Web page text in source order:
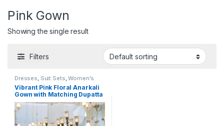
Pink Gown
Showing the single result
Filters
Dresses, Suit Sets,Women's
Vibrant Pink Floral Anarkali
Gown with Matching Dupatta
– Elegant Ethnic Wear